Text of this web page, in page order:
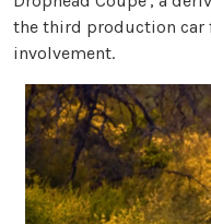
the third production car
involvement.